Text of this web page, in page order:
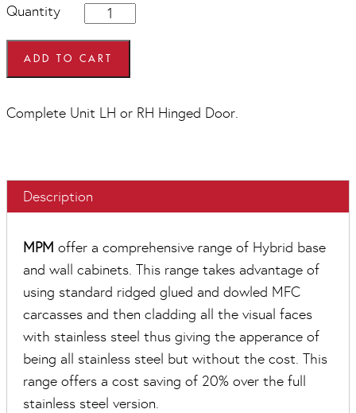
Quantity
900mm
x
900mm
Hi
Line
Corner
Base
ADD TO CART
Complete Unit LH or RH Hinged Door.
Description
MPM offer a comprehensive range of Hybrid base
and wall cabinets. This range takes advantage of
using standard ridged glued and dowled MFC
carcasses and then cladding all the visual faces
with stainless steel thus giving the apperance of
being all stainless steel but without the cost. This
range offers a cost saving of 20% over the full
stainless steel version.